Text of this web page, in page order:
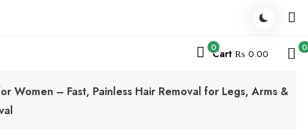
0Cart ₨ 0.00
0
Women – Fast, Painless Hair Removal for Legs, Arms &